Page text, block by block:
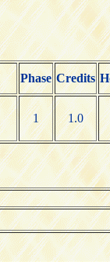
Phase Credits
1 1.0